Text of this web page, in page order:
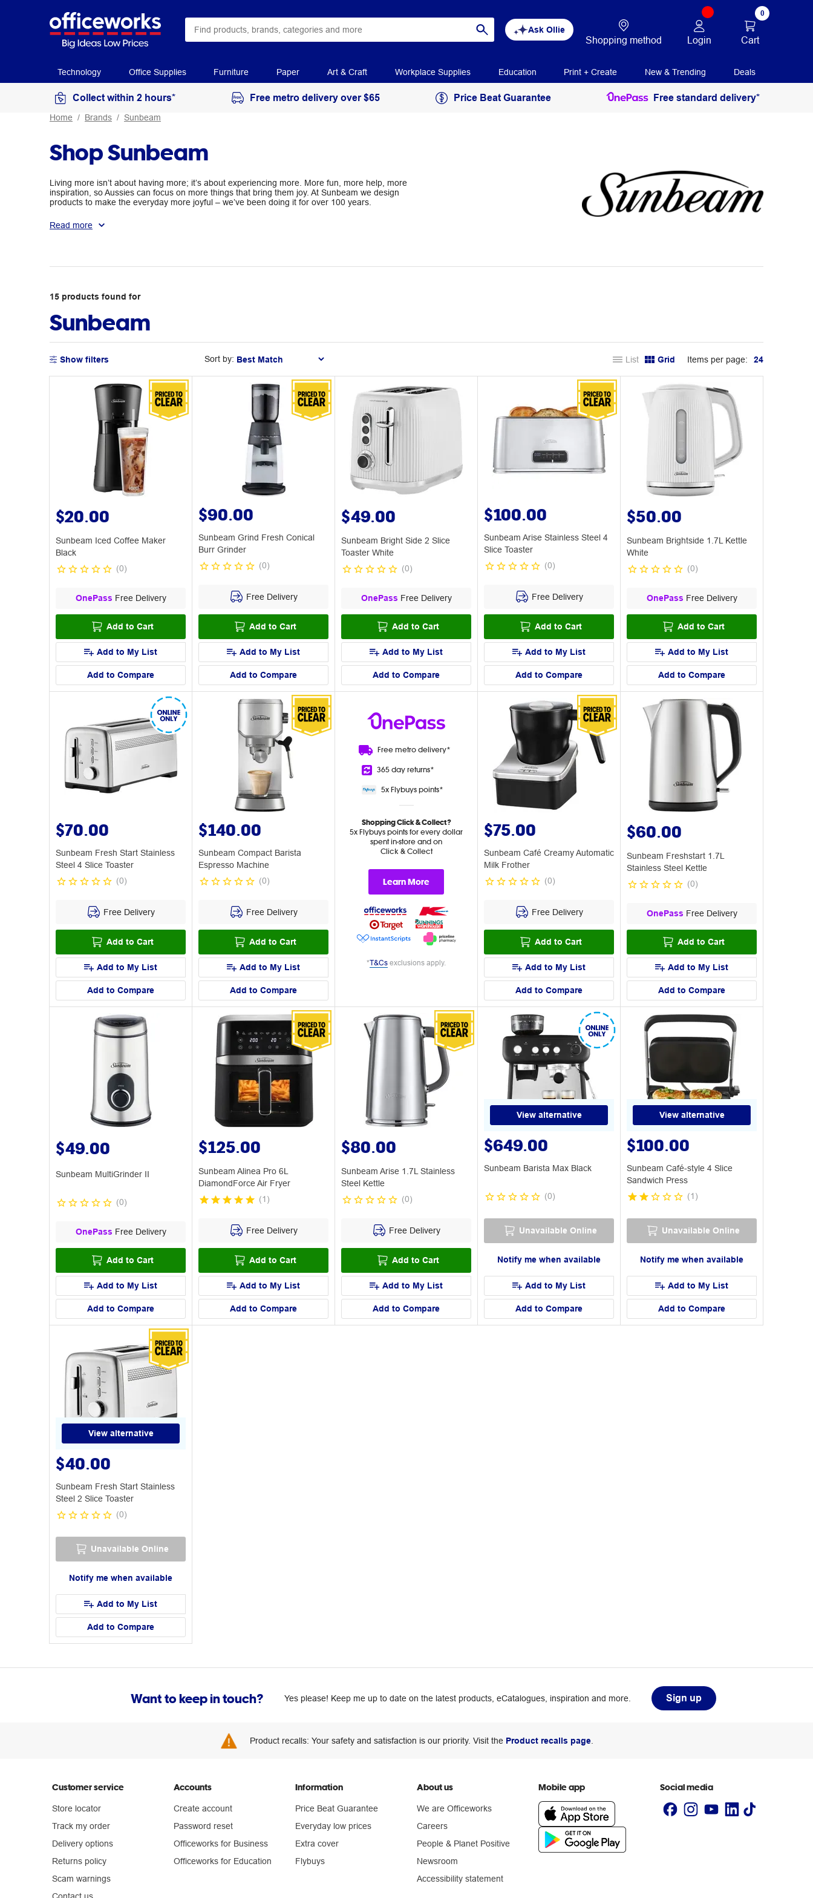
Ask Ollie
Shopping method Login
0
Cart
Technology Office Supplies Furniture Paper Art & Craft Workplace Supplies Education Print + Create New & Trending Deals
Collect within 2 hours* Free metro delivery over $65 Price Beat Guarantee Free standard delivery*
Home Brands Sunbeam
Shop Sunbeam
Living more isn’t about having more; it’s about experiencing more. More fun, more help, more
inspiration, so Aussies can focus on more things that bring them joy. At Sunbeam we design
products to make the everyday more joyful – we’ve been doing it for over 100 years.
Read more
15 products found for
Sunbeam
Show filters Sort by: List Grid Items per page: 24
$20.00
Sunbeam Iced Coffee Maker
Black
(0)
OnePass Free Delivery
Add to Cart
Add to My List
Add to Compare
$90.00
Sunbeam Grind Fresh Conical
Burr Grinder
(0)
Free Delivery
Add to Cart
Add to My List
Add to Compare
$49.00
Sunbeam Bright Side 2 Slice
Toaster White
(0)
OnePass Free Delivery
Add to Cart
Add to My List
Add to Compare
$100.00
Sunbeam Arise Stainless Steel 4
Slice Toaster
(0)
Free Delivery
Add to Cart
Add to My List
Add to Compare
$50.00
Sunbeam Brightside 1.7L Kettle
White
(0)
OnePass Free Delivery
Add to Cart
Add to My List
Add to Compare
$70.00
Sunbeam Fresh Start Stainless
Steel 4 Slice Toaster
(0)
Free Delivery
Add to Cart
Add to My List
Add to Compare
$140.00
Sunbeam Compact Barista
Espresso Machine
(0)
Free Delivery
Add to Cart
Add to My List
Add to Compare
Free metro delivery*
365 dayreturns*
5x Flybuyspoints*
Shopping Click & Collect?
5x Flybuys points for every dollar
spent in-store and on
Click & Collect
Learn More
*T&Cs exclusions apply.
$75.00
Sunbeam Café Creamy Automatic
Milk Frother
(0)
Free Delivery
Add to Cart
Add to My List
Add to Compare
$60.00
Sunbeam Freshstart 1.7L
Stainless Steel Kettle
(0)
OnePass Free Delivery
Add to Cart
Add to My List
Add to Compare
$49.00
Sunbeam MultiGrinder II
(0)
OnePass Free Delivery
Add to Cart
Add to My List
Add to Compare
$125.00
Sunbeam Alinea Pro 6L
DiamondForce Air Fryer
(1 )
Free Delivery
Add to Cart
Add to My List
Add to Compare
$80.00
Sunbeam Arise 1.7L Stainless
Steel Kettle
(0)
Free Delivery
Add to Cart
Add to My List
Add to Compare
View alternative
$649.00
Sunbeam Barista Max Black
(0)
Unavailable Online
Notify me when available
Add to My List
Add to Compare
View alternative
$100.00
Sunbeam Café-style 4 Slice
Sandwich Press
(1 )
Unavailable Online
Notify me when available
Add to My List
Add to Compare
View alternative
$40.00
Sunbeam Fresh Start Stainless
Steel 2 Slice Toaster
(0)
Unavailable Online
Notify me when available
Add to My List
Add to Compare
Want to keep in touch? Yes please! Keep me up to date on the latest products, eCatalogues, inspiration and more. Sign up
Product recalls: Your safety and satisfaction is our priority. Visit the Product recalls page
Customer service
Store locator
Track my order
Delivery options
Returns policy
Scam warnings
Accounts
Create account
Password reset
Officeworks for Business
Officeworks for Education
Information
Price Beat Guarantee
Everyday low prices
Extra cover
Flybuys
About us
We are Officeworks
Careers
People & Planet Positive
Newsroom
Accessibility statement
Mobile app Social media